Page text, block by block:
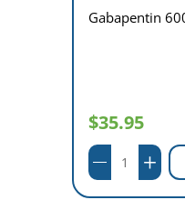
Gabapentin
$35.95